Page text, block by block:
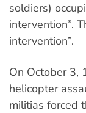
soldiers)
intervention”.
intervention”.
On October 3,
helicopter
militias forced